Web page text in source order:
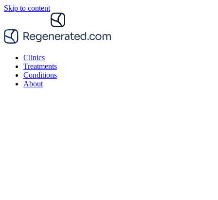
Skip to content
Clinics
Treatments
Conditions
About